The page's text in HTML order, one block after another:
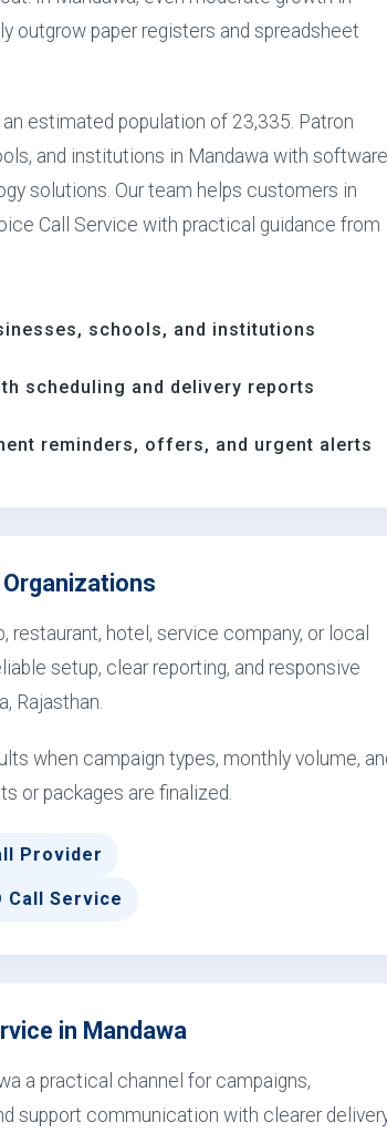
outgrow paper registers and spreadsheet
estimated population of 23,335. Patron
and institutions in Mandawa with
solutions. Our team helps customers in
Call Service with practical guidance from
schools, and institutions
scheduling and delivery reports
reminders, offers, and urgent alerts
hotel, service company, or local
setup, clear reporting, and responsive
Rajasthan.
when campaign types, monthly volume,
or packages are finalized.
Provider
Call Service
in Mandawa
a practical channel for campaigns,
support communication with clearer